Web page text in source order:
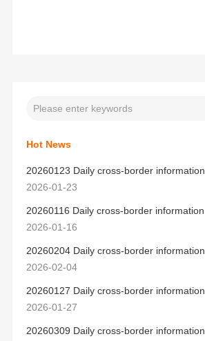
Hot News
20260123 Daily cross-border information
2026-01-23
20260116 Daily cross-border information
2026-01-16
20260204 Daily cross-border information
2026-02-04
20260127 Daily cross-border information
2026-01-27
20260309 Daily cross-border information